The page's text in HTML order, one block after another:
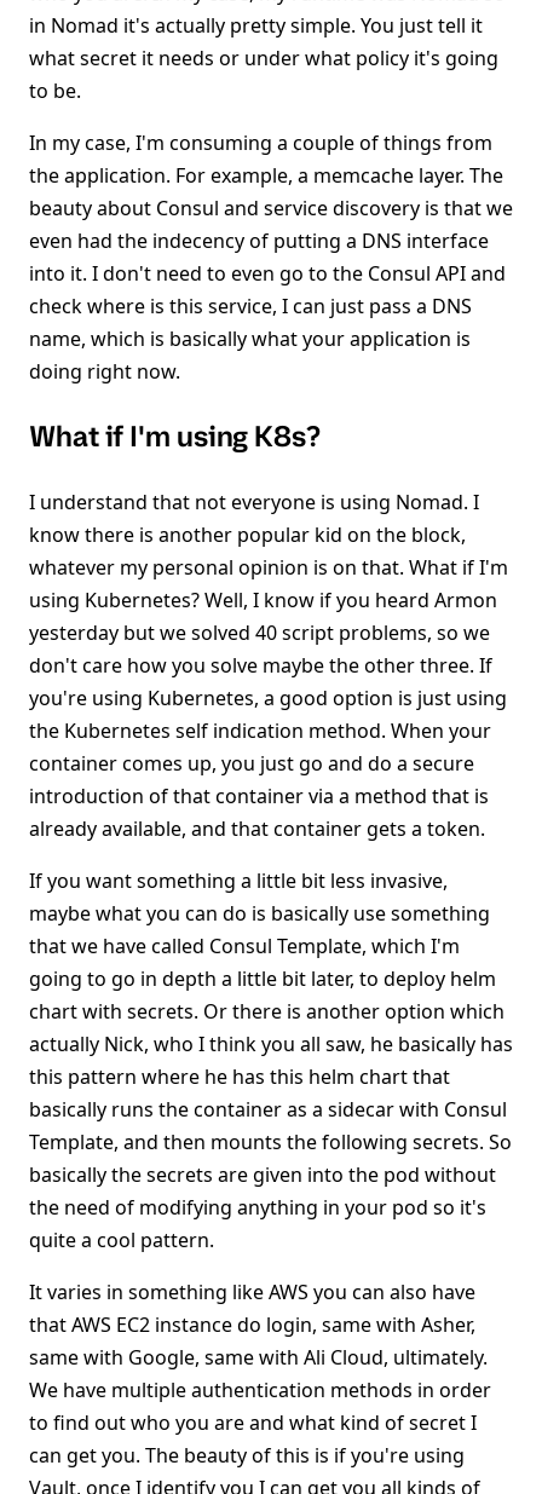
in Nomad it's actually pretty simple. You just tell it
what secret it needs or under what policy it's going
to be.
In my case, I'm consuming a couple of things from
the application. For example, a memcache layer. The
beauty about Consul and service discovery is that we
even had the indecency of putting a DNS interface
into it. I don't need to even go to the Consul API and
check where is this service, I can just pass a DNS
name, which is basically what your application is
doing right now.
What if I'm using K8s?
I understand that not everyone is using Nomad. I
know there is another popular kid on the block,
whatever my personal opinion is on that. What if I'm
using Kubernetes? Well, I know if you heard Armon
yesterday but we solved 40 script problems, so we
don't care how you solve maybe the other three. If
you're using Kubernetes, a good option is just using
the Kubernetes self indication method. When your
container comes up, you just go and do a secure
introduction of that container via a method that is
already available, and that container gets a token.
If you want something a little bit less invasive,
maybe what you can do is basically use something
that we have called Consul Template, which I'm
going to go in depth a little bit later, to deploy helm
chart with secrets. Or there is another option which
actually Nick, who I think you all saw, he basically has
this pattern where he has this helm chart that
basically runs the container as a sidecar with Consul
Template, and then mounts the following secrets. So
basically the secrets are given into the pod without
the need of modifying anything in your pod so it's
quite a cool pattern.
It varies in something like AWS you can also have
that AWS EC2 instance do login, same with Asher,
same with Google, same with Ali Cloud, ultimately.
We have multiple authentication methods in order
to find out who you are and what kind of secret I
can get you. The beauty of this is if you're using
Vault, once I identify you I can get you all kinds of